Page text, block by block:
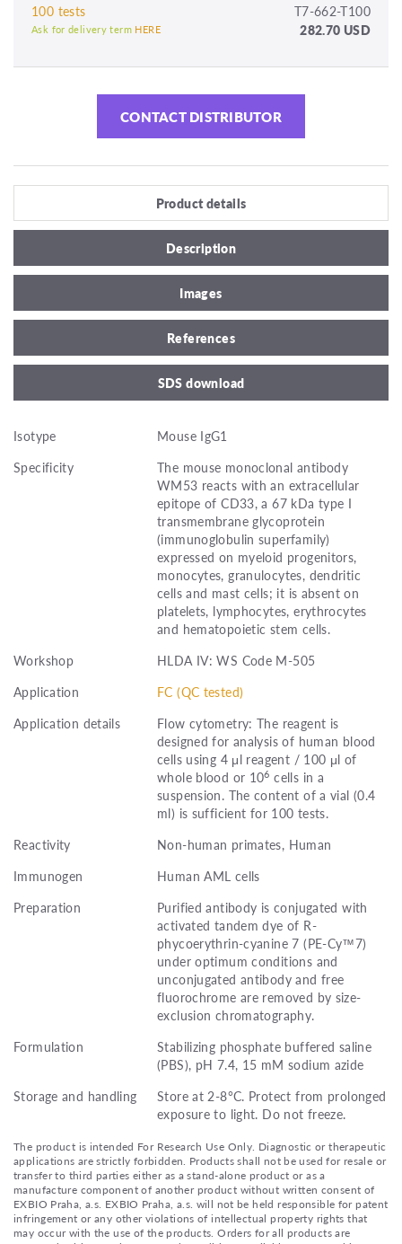
100 tests T7-662-T100
Ask for delivery term HERE 282.70 USD
CONTACT DISTRIBUTOR
Product details
Description
Images
References
SDS download
Isotype
Mouse IgG1
Specificity
The mouse monoclonal antibody
WM53 reacts with an extracellular
epitope of CD33, a 67 kDa type I
transmembrane glycoprotein
(immunoglobulin superfamily)
expressed on myeloid progenitors,
monocytes, granulocytes, dendritic
cells and mast cells; it is absent on
platelets, lymphocytes, erythrocytes
and hematopoietic stem cells.
Workshop
HLDA IV: WS Code M-505
Application
FC (QC tested)
Application details
Flow cytometry: The reagent is
designed for analysis of human blood
cells using 4 μl reagent / 100 μl of
whole blood or 106 cells in a
suspension. The content of a vial (0.4
ml) is sufficient for 100 tests.
Reactivity
Non-human primates, Human
Immunogen
Human AML cells
Preparation
Purified antibody is conjugated with
activated tandem dye of R-
phycoerythrin-cyanine 7 (PE-Cy™7)
under optimum conditions and
unconjugated antibody and free
fluorochrome are removed by size-
exclusion chromatography.
Formulation
Stabilizing phosphate buffered saline
(PBS), pH 7.4, 15 mM sodium azide
Storage and handling
Store at 2-8°C. Protect from prolonged
exposure to light. Do not freeze.
The product is intended For Research Use Only. Diagnostic or therapeutic
applications are strictly forbidden. Products shall not be used for resale or
transfer to third parties either as a stand-alone product or as a
manufacture component of another product without written consent of
EXBIO Praha, a.s. EXBIO Praha, a.s. will not be held responsible for patent
infringement or any other violations of intellectual property rights that
may occur with the use of the products. Orders for all products are